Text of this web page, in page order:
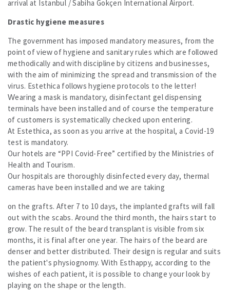
arrival at Istanbul / Sabiha Gokçen International Airport.
Drastic hygiene measures
The government has imposed mandatory measures, from the
point of view of hygiene and sanitary rules which are followed
methodically and with discipline by citizens and businesses,
with the aim of minimizing the spread and transmission of the
virus. Estethica follows hygiene protocols to the letter!
Wearing a mask is mandatory, disinfectant gel dispensing
terminals have been installed and of course the temperature
of customers is systematically checked upon entering.
At Estethica, as soon as you arrive at the hospital, a Covid-19
test is mandatory.
Our hotels are “PPI Covid-Free” certified by the Ministries of
Health and Tourism.
Our hospitals are thoroughly disinfected every day, thermal
cameras have been installed and we are taking
on the grafts. After 7 to 10 days, the implanted grafts will fall
out with the scabs. Around the third month, the hairs start to
grow. The result of the beard transplant is visible from six
months, it is final after one year. The hairs of the beard are
denser and better distributed. Their design is regular and suits
the patient's physiognomy. With Esthappy, according to the
wishes of each patient, it is possible to change your look by
playing on the shape or the length.